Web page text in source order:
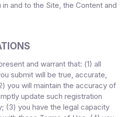
and to the Site, the Content and
and warrant that: (1) all
submit will be true, accurate,
) you will maintain the accuracy of
update such registration
(3) you have the legal capacity